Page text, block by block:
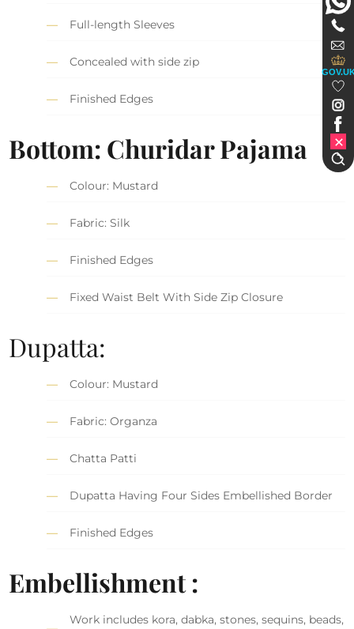
Full-length Sleeves
Concealed with side zip
Finished Edges
Bottom: Churidar Pajama
Colour: Mustard
Fabric: Silk
Finished Edges
Fixed Waist Belt With Side Zip Closure
Dupatta:
Colour: Mustard
Fabric: Organza
Chatta Patti
Dupatta Having Four Sides Embellished Border
Finished Edges
Embellishment :
Work includes kora, dabka, stones, sequins, beads,